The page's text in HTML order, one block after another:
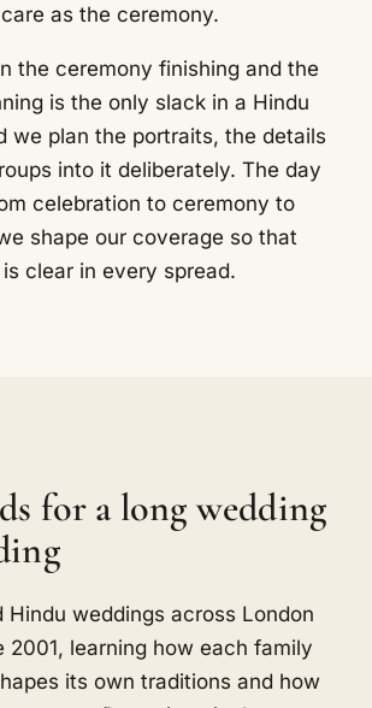
as the ceremony.
the ceremony finishing and the
is the only slack in a Hindu
we plan the portraits, the details
into it deliberately. The day
celebration to ceremony to
shape our coverage so that
clear in every spread.
for a long wedding
Hindu weddings across London
2001, learning how each family
its own traditions and how